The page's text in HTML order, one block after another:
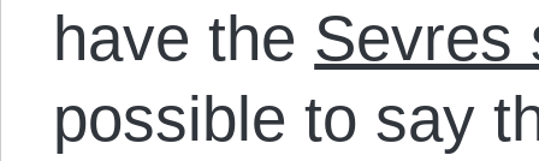
have the Sevres
possible to say